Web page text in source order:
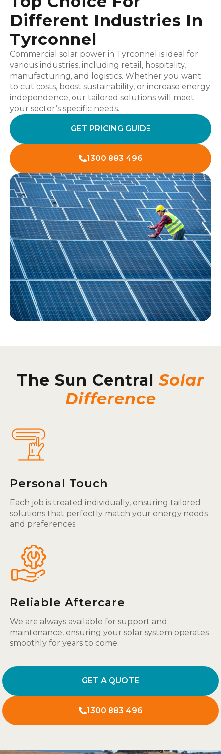
Different Industries In
Tyrconnel
Commercial solar power in Tyrconnel is ideal for
various industries, including retail, hospitality,
manufacturing, and logistics. Whether you want
to cut costs, boost sustainability, or increase energy
independence, our tailored solutions will meet
your sector’s specific needs.
GET PRICING GUIDE
1300 883 496
The Sun Central Solar
Difference
Personal Touch
Each job is treated individually, ensuring tailored
solutions that perfectly match your energy needs
and preferences.
Reliable Aftercare
We are always available for support and
maintenance, ensuring your solar system operates
smoothly for years to come.
GET A QUOTE
1300 883 496